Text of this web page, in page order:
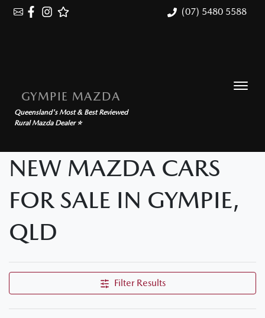
(07) 5480 5588
GYMPIE MAZDA
Queensland's Most & Best Reviewed
Rural Mazda Dealer ⭐
NEW MAZDA CARS
FOR SALE IN GYMPIE,
QLD
Filter Results